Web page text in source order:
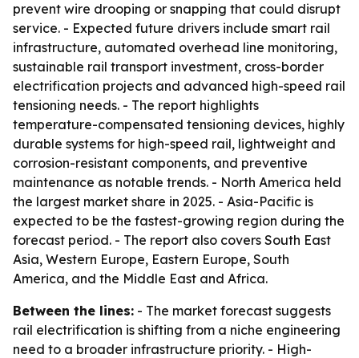
prevent wire drooping or snapping that could disrupt
service. - Expected future drivers include smart rail
infrastructure, automated overhead line monitoring,
sustainable rail transport investment, cross-border
electrification projects and advanced high-speed rail
tensioning needs. - The report highlights
temperature-compensated tensioning devices, highly
durable systems for high-speed rail, lightweight and
corrosion-resistant components, and preventive
maintenance as notable trends. - North America held
the largest market share in 2025. - Asia-Pacific is
expected to be the fastest-growing region during the
forecast period. - The report also covers South East
Asia, Western Europe, Eastern Europe, South
America, and the Middle East and Africa.
Between the lines: - The market forecast suggests
rail electrification is shifting from a niche engineering
need to a broader infrastructure priority. - High-